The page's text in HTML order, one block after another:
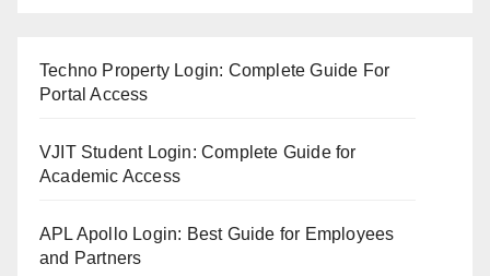
Techno Property Login: Complete Guide For
Portal Access
VJIT Student Login: Complete Guide for
Academic Access
APL Apollo Login: Best Guide for Employees
and Partners